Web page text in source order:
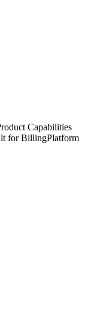
Capabilities
for BillingPlatform